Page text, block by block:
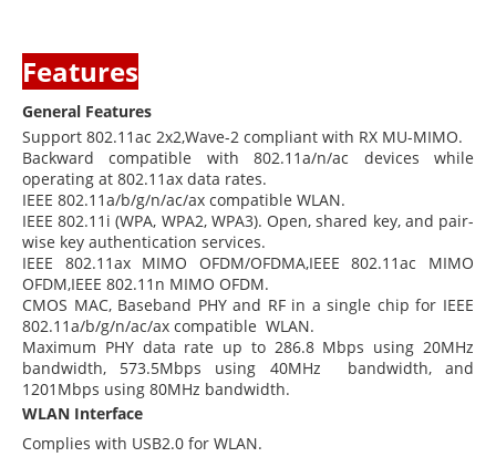
Features
General Features
Support 802.11ac 2x2,Wave-2 compliant with RX MU-MIMO.
Backward compatible with 802.11a/n/ac devices while
operating at 802.11ax data rates.
IEEE 802.11a/b/g/n/ac/ax compatible WLAN.
IEEE 802.11i (WPA, WPA2, WPA3). Open, shared key, and pair-
wise key authentication services.
IEEE 802.11ax MIMO OFDM/OFDMA,IEEE 802.11ac MIMO
OFDM,IEEE 802.11n MIMO OFDM.
CMOS MAC, Baseband PHY and RF in a single chip for IEEE
802.11a/b/g/n/ac/ax compatible WLAN.
Maximum PHY data rate up to 286.8 Mbps using 20MHz
bandwidth, 573.5Mbps using 40MHz bandwidth, and
1201Mbps using 80MHz bandwidth.
WLAN Interface
Complies with USB2.0 for WLAN.